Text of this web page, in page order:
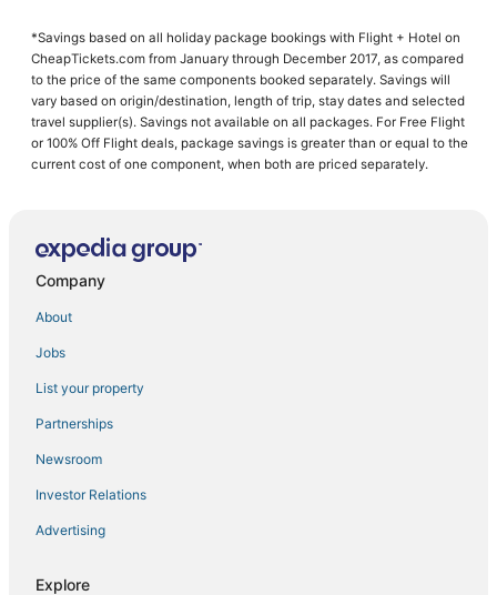
Les Cabannes Hotels
Castanet Hotels
Naucelle Hotels
Le Bas-Segala Hotels
*Savings based on all holiday package bookings with Flight + Hotel on
CheapTickets.com from January through December 2017, as compared
to the price of the same components booked separately. Savings will
vary based on origin/destination, length of trip, stay dates and selected
travel supplier(s). Savings not available on all packages. For Free Flight
or 100% Off Flight deals, package savings is greater than or equal to the
current cost of one component, when both are priced separately.
Company
About
Jobs
List your property
Partnerships
Newsroom
Investor Relations
Advertising
Explore